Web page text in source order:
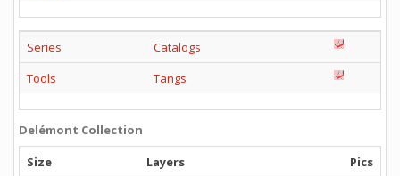
Series
Catalogs
Tools
Tangs
Delémont Collection
Size
Layers
Pics